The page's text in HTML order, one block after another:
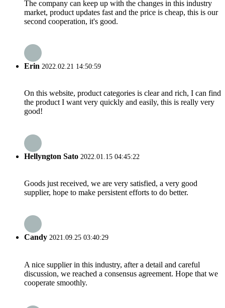
The company can keep up with the changes in this industry
market, product updates fast and the price is cheap, this is our
second cooperation, it's good.
Erin 2022.02.21 14:50:59
On this website, product categories is clear and rich, I can find
the product I want very quickly and easily, this is really very
good!
Hellyngton Sato 2022.01.15 04:45:22
Goods just received, we are very satisfied, a very good
supplier, hope to make persistent efforts to do better.
Candy 2021.09.25 03:40:29
A nice supplier in this industry, after a detail and careful
discussion, we reached a consensus agreement. Hope that we
cooperate smoothly.